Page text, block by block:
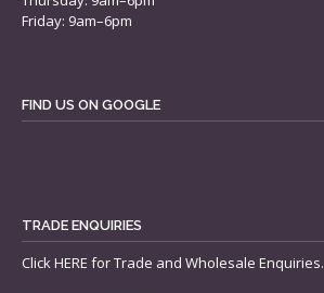
Friday: 9am–6pm
FIND US ON GOOGLE
TRADE ENQUIRIES
ClickHERE for Trade and Wholesale Enquiries.